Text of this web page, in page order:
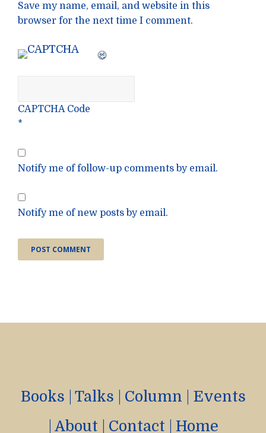
Save my name, email, and website in this
browser for the next time I comment.
CAPTCHA Code
*
Notify me of follow-up comments by email.
Notify me of new posts by email.
Books Talks Column
Events
About Contact Home